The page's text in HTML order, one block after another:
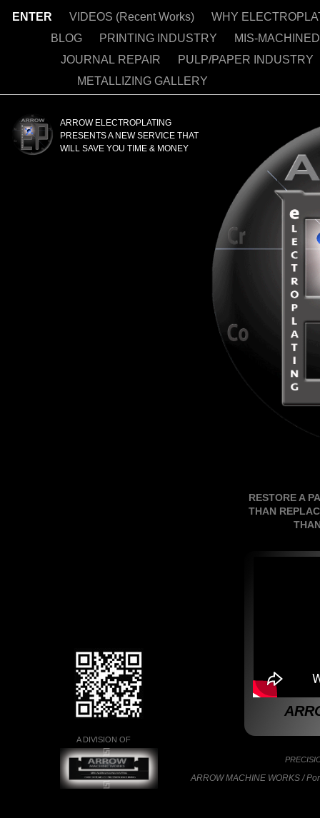
ENTER VIDEOS (Recent Works)
WHY
BLOG
PRINTING INDUSTRY
MIS-
JOURNAL REPAIR
PULP/PAPER INDUSTRY
METALLIZING GALLERY
ARROW ELECTROPLATING
PRESENTS A NEW SERVICE THAT
WILL SAVE YOU TIME & MONEY
RESTORE A
THAN
ARROW MACHINE WORKS /
A DIVISION OF